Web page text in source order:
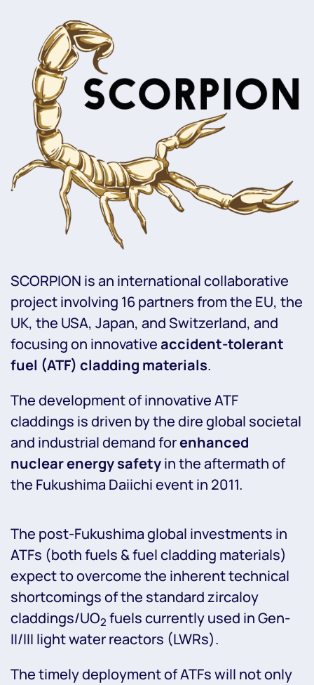
SCORPION is an international collaborative
project involving 16 partners from the EU, the
UK, the USA, Japan, and Switzerland, and
focusing on innovativeaccident-tolerant
fuel (ATF) cladding materials.
The development of innovative ATF
claddings is driven by the dire global societal
and industrial demand forenhanced
nuclear energy safetyin the aftermath of
the Fukushima Daiichi event in 2011.
The post-Fukushima global investments in
ATFs (both fuels & fuel cladding materials)
expect to overcome the inherent technical
shortcomings of the standard zircaloy
claddings/UO2 fuels currently used in Gen-
II/III light water reactors (LWRs).
The timely deployment of ATFs will not only